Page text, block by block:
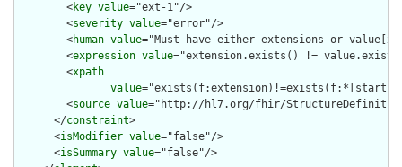
        <
key value="ext-1"/>
        <
severity value="error"/>
        <
human value="Must have either extensions or
        <
expression value="extension.exists() !=
        <
xpath
value
        <
source value="http://hl7.org/fhir/
      </
constraint>
      <
isModifier value="false"/>
      <
isSummary value="false"/>